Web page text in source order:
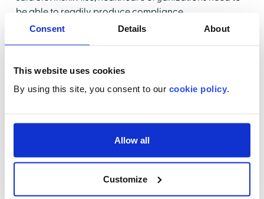
Consent Details About
This website uses cookies
By using this site, you consent to our cookie policy.
Allow all
Customize
be able to readily produce compliance
documentation for regulators when asked.
organizations to focus on educating staff to ensure
non-compliance.
3. Inadequate Training and